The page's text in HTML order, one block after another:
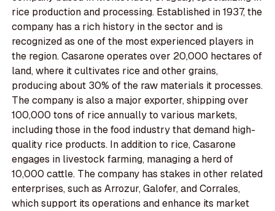
rice production and processing. Established in 1937, the
company has a rich history in the sector and is
recognized as one of the most experienced players in
the region. Casarone operates over 20,000 hectares of
land, where it cultivates rice and other grains,
producing about 30% of the raw materials it processes.
The company is also a major exporter, shipping over
100,000 tons of rice annually to various markets,
including those in the food industry that demand high-
quality rice products. In addition to rice, Casarone
engages in livestock farming, managing a herd of
10,000 cattle. The company has stakes in other related
enterprises, such as Arrozur, Galofer, and Corrales,
which support its operations and enhance its market